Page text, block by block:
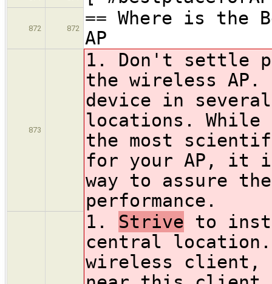
872 872
== Where is the
AP
873
1. Don't settle
the wireless AP.
device in
locations. While
the most
for your AP, it
way to assure
performance.
1. Strive to
central
wireless client,